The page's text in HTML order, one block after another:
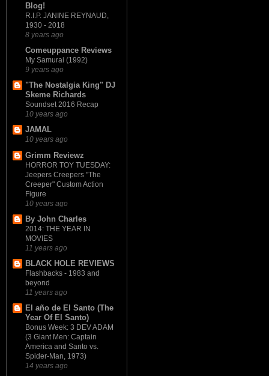
Blog!
R.I.P. JANINE REYNAUD,
1930 - 2018
8 years ago
Comeuppance Reviews
My Samurai (1992)
9 years ago
"The Nostalgia King" DJ
Skeme Richards
Soundset 2016 Recap
10 years ago
JAMAL
10 years ago
Grimm Reviewz
HORROR TOY TUESDAY:
Jeepers Creepers "The
Creeper" Custom Action
Figure
10 years ago
By John Charles
2014: THE YEAR IN
MOVIES
11 years ago
BLACK HOLE REVIEWS
Flashbacks - 1983 and
beyond
11 years ago
El año de El Santo (The
Year Of El Santo)
Bonus Week: 3 DEV ADAM
(3 Giant Men: Captain
America and Santo vs.
Spider-Man, 1973)
14 years ago